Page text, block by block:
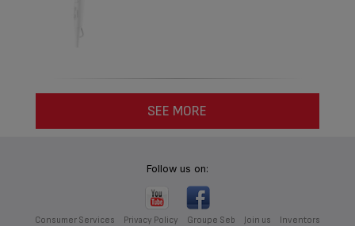
SEE MORE
Follow us on:
Consumer Services Privacy Policy Groupe Seb Join us Inventors